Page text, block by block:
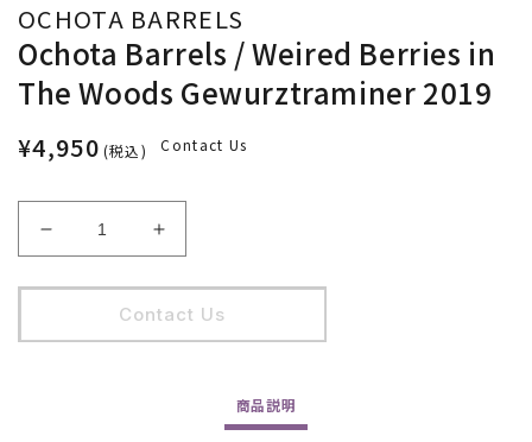
OCHOTA BARRELS
Ochota Barrels / Weired Berries in
The Woods Gewurztraminer 2019
¥4,950 (税込) Contact Us
Ochota
Barrels
/
Berries
Ochota
Barrels
/
Weired
Berries
Contact Us
商品説明